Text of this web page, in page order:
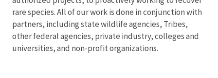
rare species. All of our work is done in conjunction with
partners, including state wildlife agencies, Tribes,
other federal agencies, private industry, colleges and
universities, and non-profit organizations.